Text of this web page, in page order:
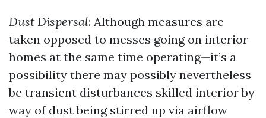
Dust Dispersal: Although measures are
taken opposed to messes going on interior
homes at the same time operating—it’s a
possibility there may possibly nevertheless
be transient disturbances skilled interior by
way of dust being stirred up via airflow